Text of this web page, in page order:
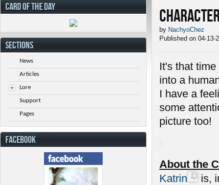
by NachyoChez
Published on 04-13-
It's that
into a
I have a
some
picture too!
About the
Katrin
is,
CARD OF THE DAY
SECTIONS
News
Articles
Lore
Support
Pages
FACEBOOK